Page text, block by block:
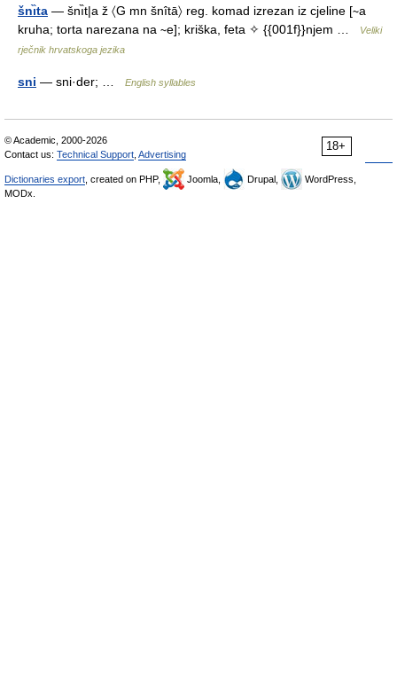
šnı̏ta — šnı̏t|a ž 〈G mn šnîtā〉 reg. komad izrezan iz cjeline [∼a
kruha; torta narezana na ∼e]; kriška, feta ✧ {{001f}}njem …
Veliki
rječnik hrvatskoga jezika
sni — sni·der; … English syllables
18+
© Academic, 2000-2026
Contact us: Technical Support Advertising
Dictionaries export , created on PHP, Joomla, Drupal,
WordPress,
MODx.